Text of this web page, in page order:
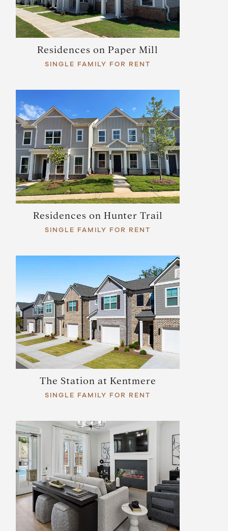
Residences on Paper Mill
SINGLE FAMILY FOR RENT
Residences on Hunter Trail
SINGLE FAMILY FOR RENT
The Station at Kentmere
SINGLE FAMILY FOR RENT